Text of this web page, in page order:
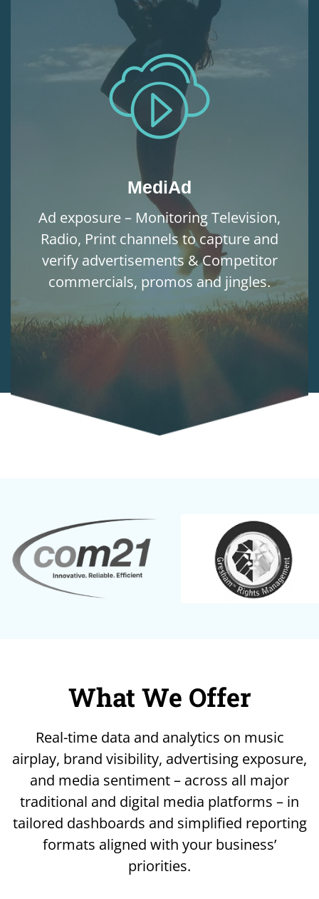
MediAd
Ad exposure – Monitoring Television,
Radio, Print channels to capture and
verify advertisements & Competitor
commercials, promos and jingles.
What We Offer
Real-time data and analytics on music
airplay, brand visibility, advertising exposure,
and media sentiment – across all major
traditional and digital media platforms – in
tailored dashboards and simplified reporting
formats aligned with your business’
priorities.